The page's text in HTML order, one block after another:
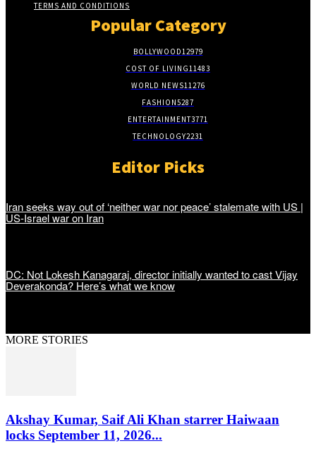
TERMS AND CONDITIONS
Popular Category
BOLLYWOOD12979
COST OF LIVING11483
WORLD NEWS11276
FASHION5287
ENTERTAINMENT3771
TECHNOLOGY2231
Editor Picks
Iran seeks way out of ‘neither war nor peace’ stalemate with US |
US-Israel war on Iran
DC: Not Lokesh Kanagaraj, director initially wanted to cast Vijay
Deverakonda? Here’s what we know
MORE STORIES
Akshay Kumar, Saif Ali Khan starrer Haiwaan
locks September 11, 2026...